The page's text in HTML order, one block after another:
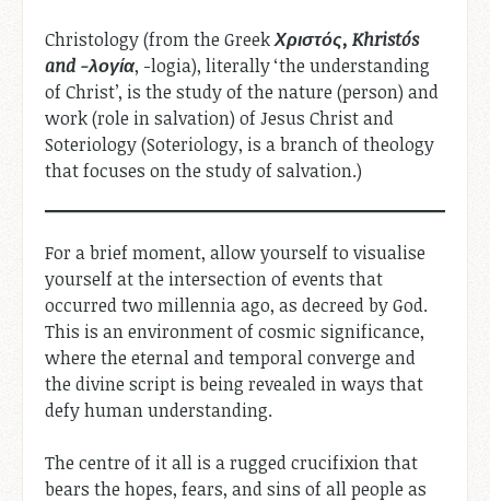
Christology (from the GreekΧριστός, Khristós
and -λογία, -logia), literally ‘the understanding
of Christ’, is the study of the nature (person) and
work (role in salvation) of Jesus Christ and
Soteriology (Soteriology, is a branch of theology
that focuses on the study of salvation.)
For a brief moment, allow yourself to visualise
yourself at the intersection of events that
occurred two millennia ago, as decreed by God.
This is an environment of cosmic significance,
where the eternal and temporal converge and
the divine script is being revealed in ways that
defy human understanding.
The centre of it all is a rugged crucifixion that
bears the hopes, fears, and sins of all people as